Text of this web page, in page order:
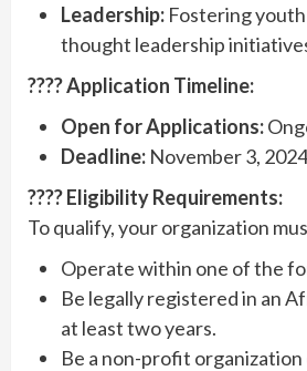
Leadership: Fostering
thought leadership
???? Application Timeline:
Open for Applications:
Deadline: November 3, 2024
???? Eligibility Requirements:
To qualify, your organization
Operate within one of the
Be legally registered in an
at least two years.
Be a non-profit organization